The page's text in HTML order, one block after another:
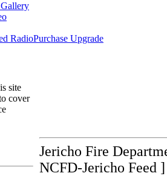
RadioPurchase Upgrade
site
cover
Jericho Fire
NCFD-Jericho Feed ]